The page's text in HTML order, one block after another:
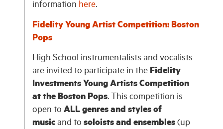
information here.
Fidelity Young Artist Competition: Boston
Pops
High School instrumentalists and vocalists
are invited to participate in the Fidelity
Investments Young Artists Competition
at the Boston Pops. This competition is
open to ALL genres and styles of
music and to soloists and ensembles (up